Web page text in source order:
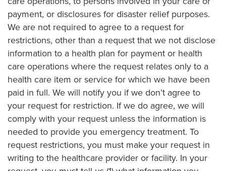
payment, or disclosures for disaster relief purposes.
We are not required to agree to a request for
restrictions, other than a request that we not disclose
information to a health plan for payment or health
care operations where the request relates only to a
health care item or service for which we have been
paid in full. We will notify you if we don’t agree to
your request for restriction. If we do agree, we will
comply with your request unless the information is
needed to provide you emergency treatment. To
request restrictions, you must make your request in
writing to the healthcare provider or facility. In your